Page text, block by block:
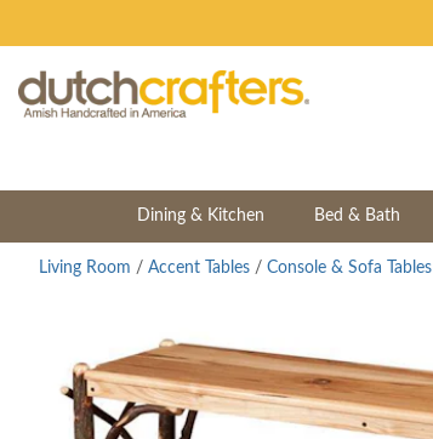
Dining & Kitchen Bed & Bath
Living Room / Accent Tables / Console & Sofa Tables